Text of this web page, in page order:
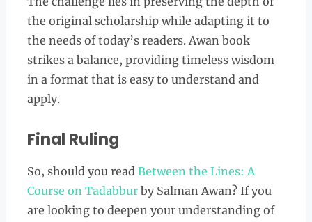
the original scholarship while adapting it to
the needs of today’s readers. Awan book
strikes a balance, providing timeless wisdom
in a format that is easy to understand and
apply.
Final Ruling
So, should you read Between the Lines: A
Course on Tadabburby Salman Awan? If you
are looking to deepen your understanding of